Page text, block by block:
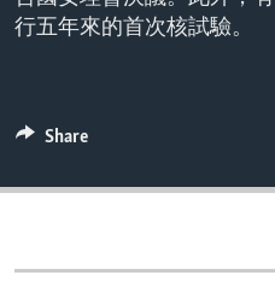
行五年來的首次核試驗。
Share